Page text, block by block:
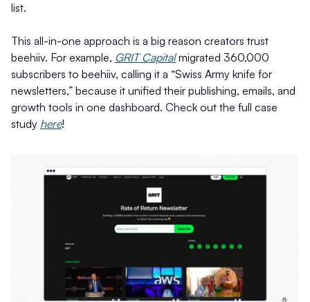
list.
This all-in-one approach is a big reason creators trust
beehiiv. For example, GRIT Capitalmigrated 360,000
subscribers to beehiiv, calling it a “Swiss Army knife for
newsletters,” because it unified their publishing, emails, and
growth tools in one dashboard. Check out the full case
study here!